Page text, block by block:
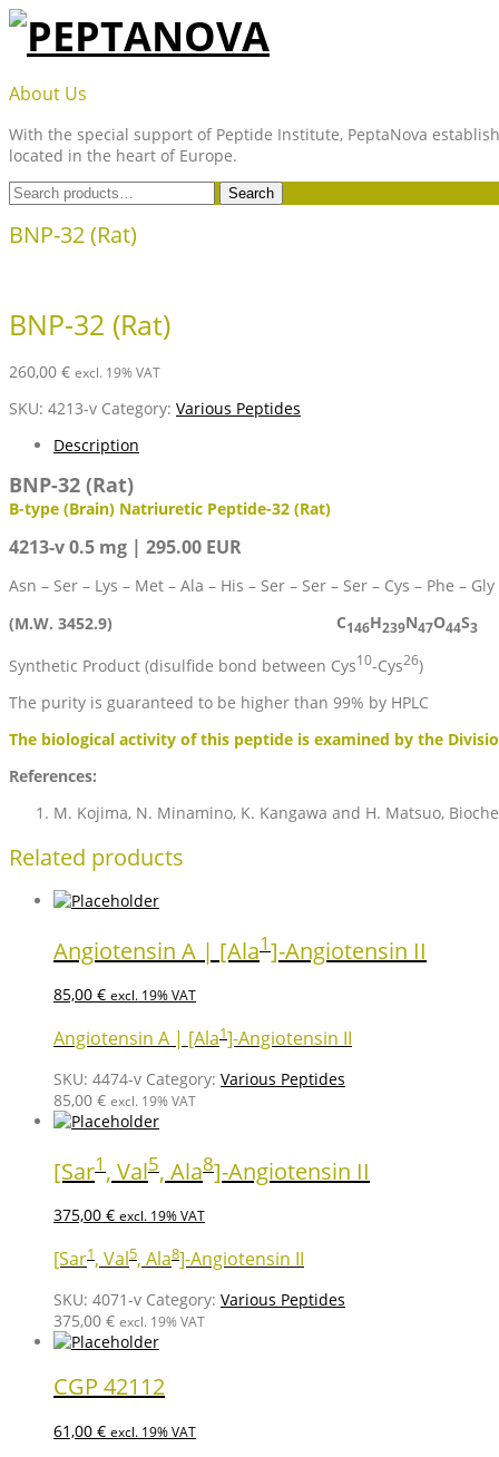
Skip
content
PEPTANOVA
About Us
With the special support of Peptide Institute, PeptaNova
located in the heart of Europe.
Search
for:
Search
BNP-32 (Rat)
BNP-32 (Rat)
260,00 € excl. 19% VAT
SKU: 4213-v Category: Various Peptides
Description
BNP-32 (Rat)
B-type (Brain) Natriuretic Peptide-32 (Rat)
4213-v 0.5 mg | 295.00 EUR
Asn – Ser – Lys – Met – Ala – His – Ser – Ser – Ser – Cys – Phe –
(M.W. 3452.9)
C146H239N47O44S3
Synthetic Product (disulfide bond between Cys10-Cys26)
The purity is guaranteed to be higher than 99% by HPLC
The biological activity of this peptide is examined by the
References:
M. Kojima, N. Minamino, K. Kangawa and H. Matsuo,
Related products
Angiotensin A | [Ala1]-Angiotensin II
85,00 € excl. 19% VAT
Angiotensin A | [Ala1]-Angiotensin II
SKU: 4474-v Category: Various Peptides
85,00 € excl. 19% VAT
[Sar1 , Val5, Ala8]-Angiotensin II
375,00 € excl. 19% VAT
[Sar1, Val5, Ala8]-Angiotensin II
SKU: 4071-v Category: Various Peptides
375,00 € excl. 19% VAT
CGP 42112
61,00 € excl. 19% VAT